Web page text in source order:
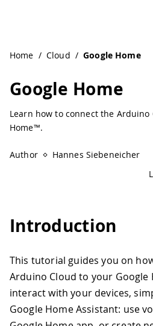
Home / Cloud / Google Home
Google Home
Learn how to connect the Arduino
Home™.
Author
Hannes Siebeneicher
Introduction
This tutorial guides you on
Arduino Cloud to your
interact with your devices,
Google Home Assistant: use